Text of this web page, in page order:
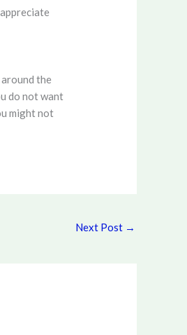
the
do not want
might not
Next Post →